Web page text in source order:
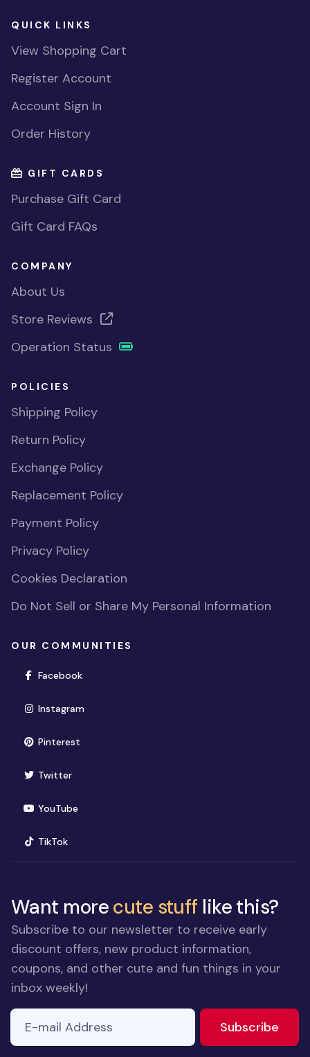
QUICK LINKS
View Shopping Cart
Register Account
Account Sign In
Order History
GIFT CARDS
Purchase Gift Card
Gift Card FAQs
COMPANY
About Us
Store Reviews
Operation Status
POLICIES
Shipping Policy
Return Policy
Exchange Policy
Replacement Policy
Payment Policy
Privacy Policy
Cookies Declaration
Do Not Sell or Share My Personal Information
OUR COMMUNITIES
Facebook(opens in new window)
Instagram(opens in new window)
Pinterest(opens in new window)
Twitter(opens in new window)
YouTube(opens in new window)
TikTok(opens in new window)
Want morecute stuff like this?
Subscribe to our newsletter to receive early
discount offers, new product information,
coupons, and other cute and fun things in your
inbox weekly!
E-mail Address
Subscribe